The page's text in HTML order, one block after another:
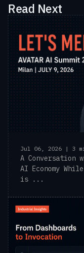
Read Next
Jul 06, 2026 | 3
A Conversation
AI Economy
is ...